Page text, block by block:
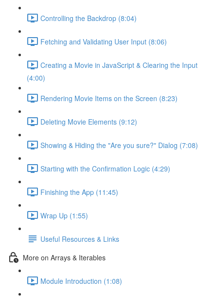
Controlling the Backdrop (8:04)
Fetching and Validating User Input (8:06)
Creating a Movie in JavaScript & Clearing the Input
(4:00)
Rendering Movie Items on the Screen (8:23)
Deleting Movie Elements (9:12)
Showing & Hiding the "Are you sure?" Dialog (7:08)
Starting with the Confirmation Logic (4:29)
Finishing the App (11:45)
Wrap Up (1:55)
Useful Resources & Links
More on Arrays & Iterables
Module Introduction (1:08)